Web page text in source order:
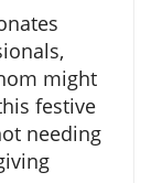
might
festive
needing